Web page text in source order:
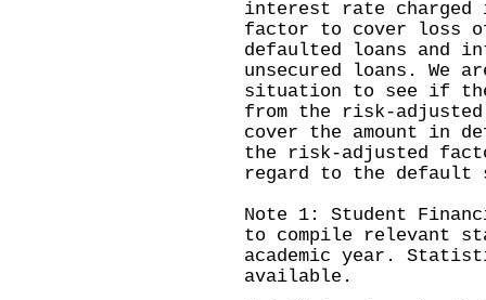
interest rate
factor to cover loss of
defaulted loans and
unsecured loans. We
situation to see if
from the risk-
cover the amount in
the risk-adjusted
regard to the default
Note 1: Student
to compile relevant
academic year.
available.